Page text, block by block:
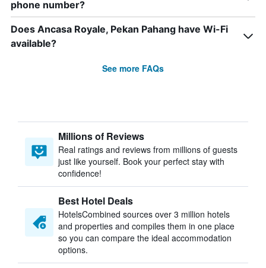
phone number?
Does Ancasa Royale, Pekan Pahang have Wi-Fi
available?
See more FAQs
Millions of Reviews
Real ratings and reviews from millions of guests
just like yourself. Book your perfect stay with
confidence!
Best Hotel Deals
HotelsCombined sources over 3 million hotels
and properties and compiles them in one place
so you can compare the ideal accommodation
options.